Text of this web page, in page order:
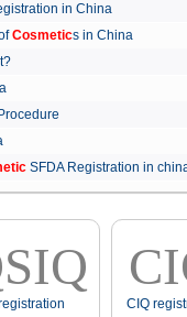
in China
Cosmetics in China
SFDA Registration in
CIQ